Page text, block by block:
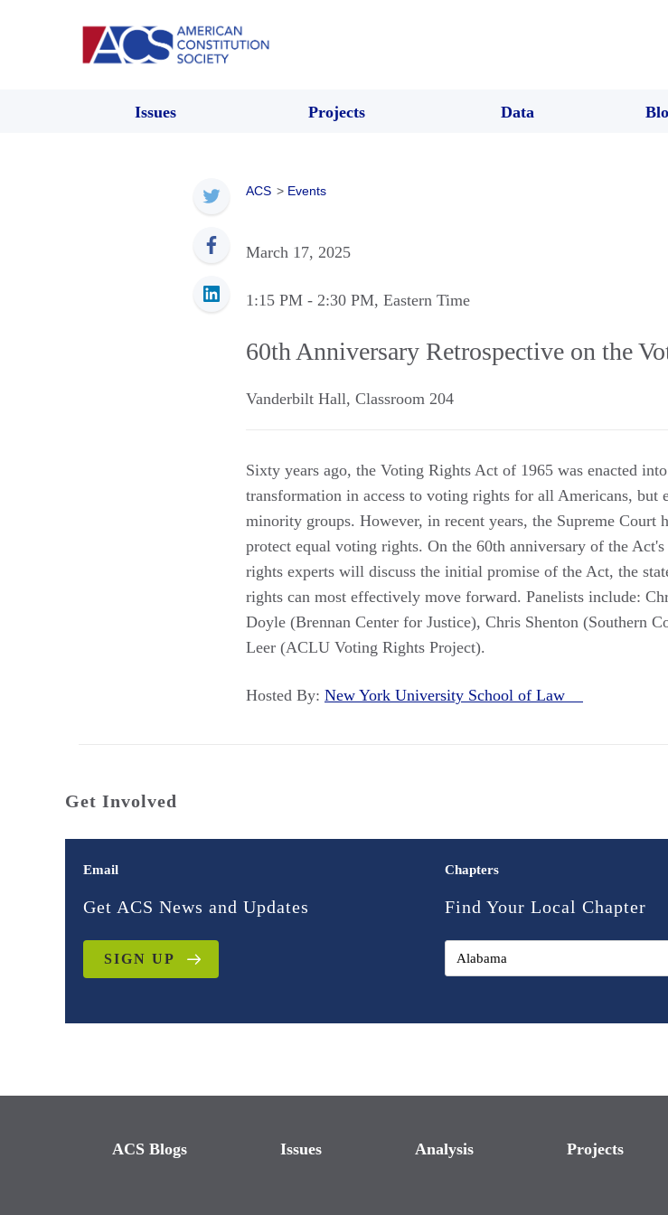
Issues Projects Data
ACS > Events
March 17, 2025
1:15 PM - 2:30 PM, Eastern Time
60th Anniversary Retrospective on the
Vanderbilt Hall, Classroom 204
Sixty years ago, the Voting Rights Act of 1965 was enacted
transformation in access to voting rights for all Americans, but
minority groups. However, in recent years, the Supreme
protect equal voting rights. On the 60th anniversary of the
rights experts will discuss the initial promise of the Act, the
rights can most effectively move forward. Panelists include:
Doyle (Brennan Center for Justice), Chris Shenton (Southern
Leer (ACLU Voting Rights Project).
Hosted By: New York University School of Law
Get Involved
Email
Get ACS News and Updates
SIGN UP
Chapters
Find Your Local Chapter
ACS Blogs Issues Analysis Projects